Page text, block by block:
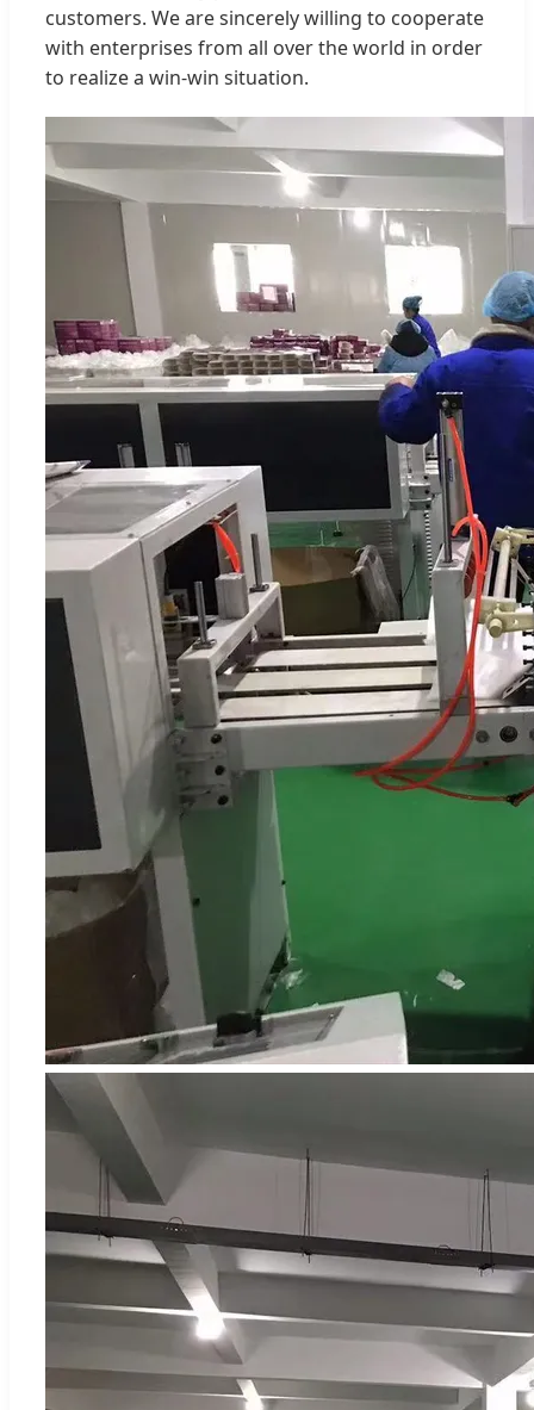
customers. We are sincerely willing to cooperate
with enterprises from all over the world in order
to realize a win-win situation.